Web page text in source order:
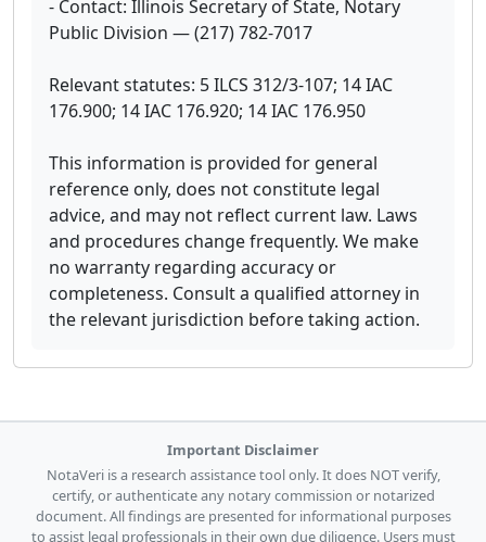
- Contact: Illinois Secretary of State, Notary
Public Division — (217) 782-7017
Relevant statutes: 5 ILCS 312/3-107; 14 IAC
176.900; 14 IAC 176.920; 14 IAC 176.950
This information is provided for general
reference only, does not constitute legal
advice, and may not reflect current law. Laws
and procedures change frequently. We make
no warranty regarding accuracy or
completeness. Consult a qualified attorney in
the relevant jurisdiction before taking action.
Important Disclaimer
NotaVeri is a research assistance tool only. It does NOT verify,
certify, or authenticate any notary commission or notarized
document. All findings are presented for informational purposes
to assist legal professionals in their own due diligence. Users must